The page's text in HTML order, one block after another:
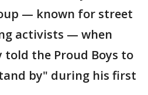
— known for street
activists — when
the Proud Boys to
by" during his first